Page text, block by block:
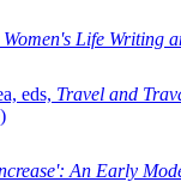
Women's Life Writing
eds, Travel and
An Early